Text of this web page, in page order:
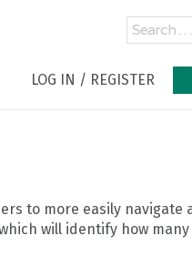
LOG IN / REGISTER
to more easily navigate
will identify how